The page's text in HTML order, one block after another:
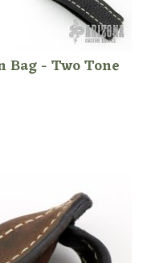
Bag - Two Tone